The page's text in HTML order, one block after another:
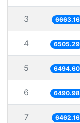
3 6663.16
4 6505.29
5 6494.60
6 6490.98
7 6462.16